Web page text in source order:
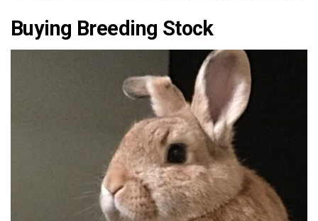
Buying Breeding Stock